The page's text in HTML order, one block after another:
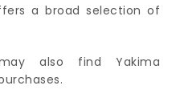
a broad selection of
also find Yakima